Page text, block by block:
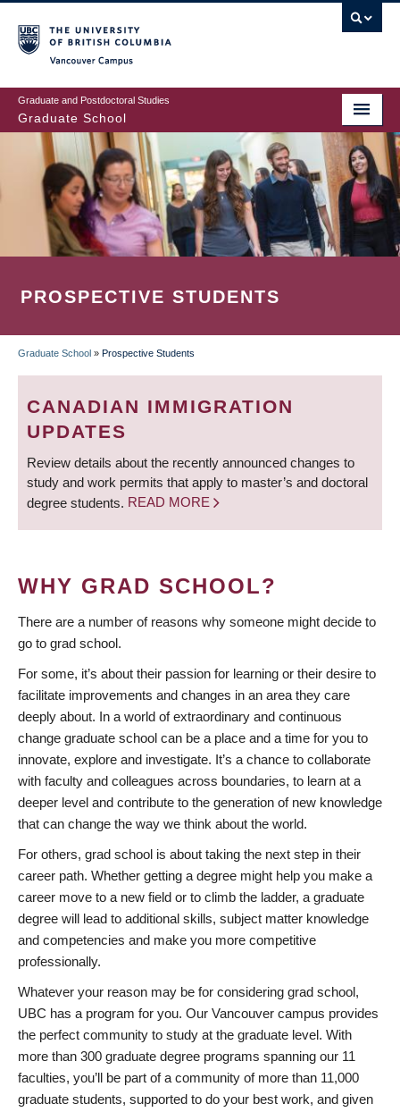
to
main
content
Graduate and Postdoctoral Studies
Graduate School
PROSPECTIVE STUDENTS
BREADCRUMB
Graduate School » Prospective Students
CANADIAN IMMIGRATION
UPDATES
Review details about the recently announced changes to
study and work permits that apply to master’s and doctoral
degree students. READ MORE
WHY GRAD SCHOOL?
There are a number of reasons why someone might decide to
go to grad school.
For some, it’s about their passion for learning or their desire to
facilitate improvements and changes in an area they care
deeply about. In a world of extraordinary and continuous
change graduate school can be a place and a time for you to
innovate, explore and investigate. It’s a chance to collaborate
with faculty and colleagues across boundaries, to learn at a
deeper level and contribute to the generation of new knowledge
that can change the way we think about the world.
For others, grad school is about taking the next step in their
career path. Whether getting a degree might help you make a
career move to a new field or to climb the ladder, a graduate
degree will lead to additional skills, subject matter knowledge
and competencies and make you more competitive
professionally.
Whatever your reason may be for considering grad school,
UBC has a program for you. Our Vancouver campus provides
the perfect community to study at the graduate level. With
more than 300 graduate degree programs spanning our 11
faculties, you’ll be part of a community of more than 11,000
graduate students, supported to do your best work, and given